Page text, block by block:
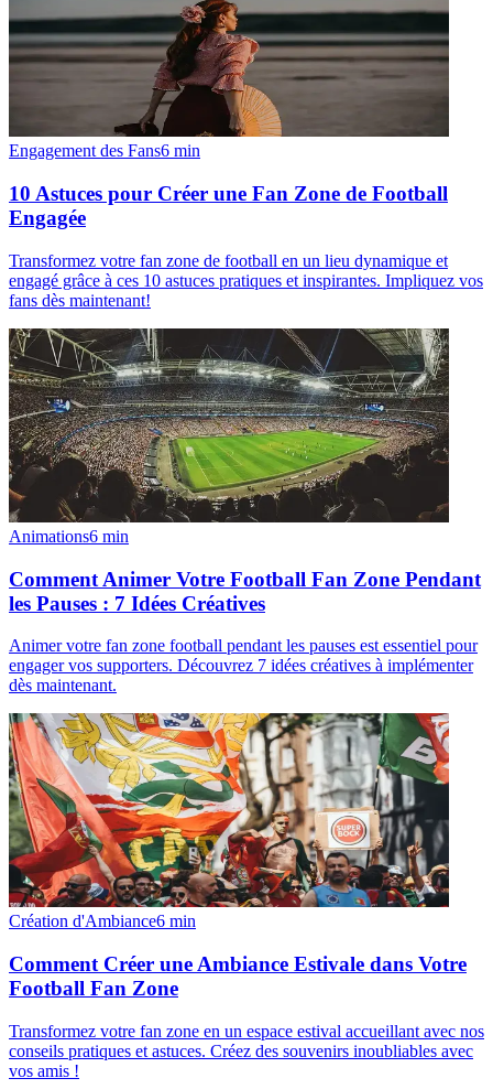
Engagement des Fans6 min
10 Astuces pour Créer une Fan Zone de Football
Engagée
Transformez votre fan zone de football en un lieu dynamique et
engagé grâce à ces 10 astuces pratiques et inspirantes. Impliquez vos
fans dès maintenant!
Animations6 min
Comment Animer Votre Football Fan Zone Pendant
les Pauses : 7 Idées Créatives
Animer votre fan zone football pendant les pauses est essentiel pour
engager vos supporters. Découvrez 7 idées créatives à implémenter
dès maintenant.
Création d'Ambiance6 min
Comment Créer une Ambiance Estivale dans Votre
Football Fan Zone
Transformez votre fan zone en un espace estival accueillant avec nos
conseils pratiques et astuces. Créez des souvenirs inoubliables avec
vos amis !